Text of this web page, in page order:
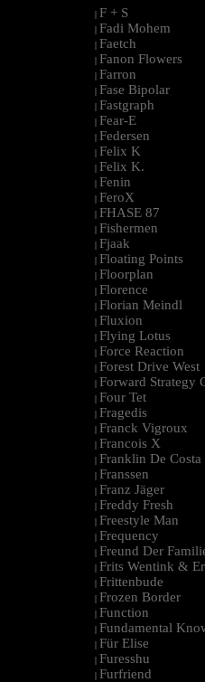
| F + S
| Fadi Mohem
| Faetch
| Fanon Flowers
| Farron
| Fase Bipolar
| Fastgraph
| Fear-E
| Federsen
| Felix K
| Felix K.
| Fenin
| FeroX
| FHASE 87
| Fishermen
| Fjaak
| Floating Points
| Floorplan
| Florence
| Florian Meindl
| Fluxion
| Flying Lotus
| Force Reaction
| Forest Drive West
| Forward Strategy
| Four Tet
| Fragedis
| Franck Vigroux
| Francois X
| Franklin De Costa
| Franssen
| Franz Jäger
| Freddy Fresh
| Freestyle Man
| Frequency
| Freund Der
| Frits Wentink &
| Frittenbude
| Frozen Border
| Function
| Fundamental
| Für Elise
| Furesshu
| Furfriend